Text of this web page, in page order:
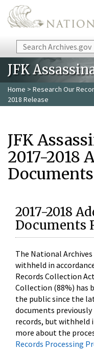
Skip to main content
Search
JFK
Home > Research Our
2018 Release
JFK
2017-2018
2017-2018
Documents
The National
withheld in
Records Collection
Collection (88%) has
the public since the
documents
records, but withheld
more about the
Records Processing